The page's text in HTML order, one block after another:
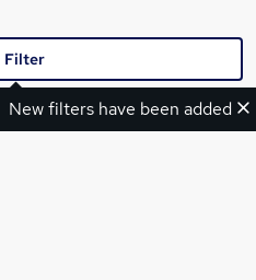
New filters have been added
Filter